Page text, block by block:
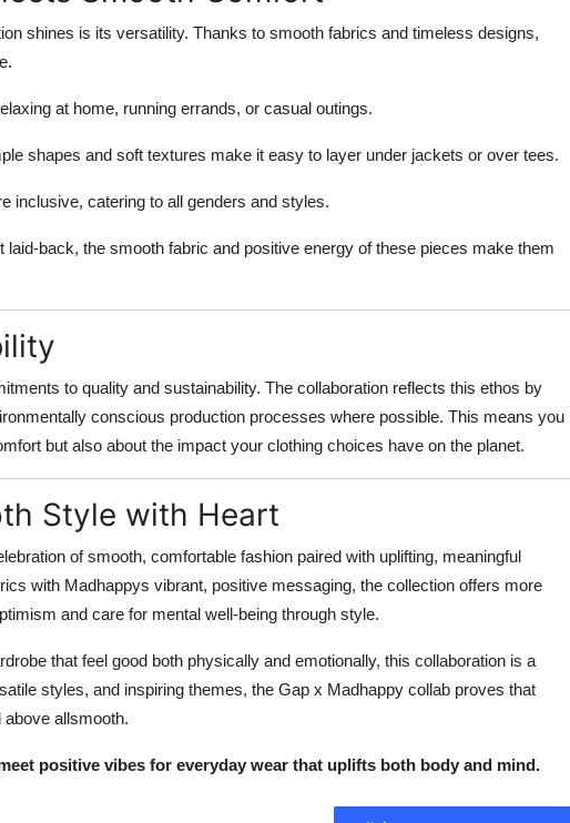
shines is its versatility. Thanks to smooth fabrics and timeless designs,
at home, running errands, or casual outings.
shapes and soft textures make it easy to layer under jackets or over tees.
inclusive, catering to all genders and styles.
back, the smooth fabric and positive energy of these pieces make them
to quality and sustainability. The collaboration reflects this ethos by
conscious production processes where possible. This means you
but also about the impact your clothing choices have on the planet.
Style with Heart
of smooth, comfortable fashion paired with uplifting, meaningful
with Madhappys vibrant, positive messaging, the collection offers more
and care for mental well-being through style.
that feel good both physically and emotionally, this collaboration is a
styles, and inspiring themes, the Gap x Madhappy collab proves that
allsmooth.
positive vibes for everyday wear that uplifts both body and mind.